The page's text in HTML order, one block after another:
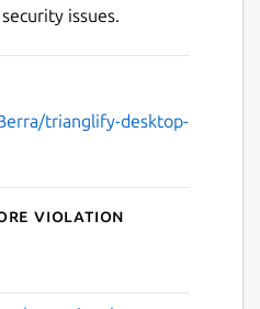
issues.
trianglify-desktop-
violation